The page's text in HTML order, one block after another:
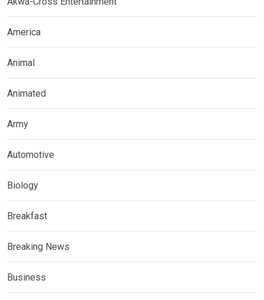
America
Animal
Animated
Army
Automotive
Biology
Breakfast
Breaking News
Business